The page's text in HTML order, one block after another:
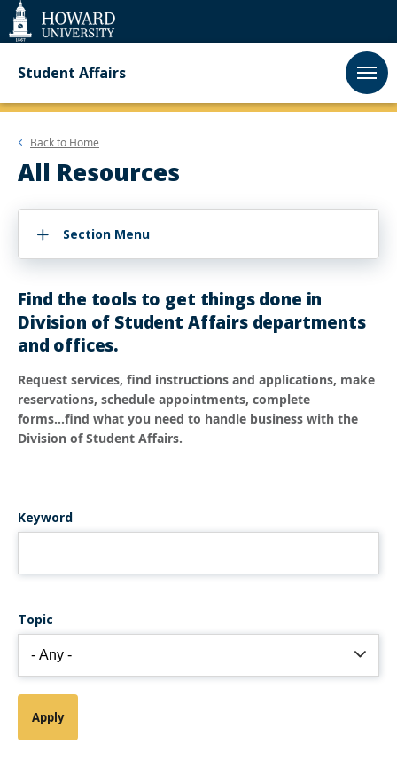
Web
Accessibility
Support
Student Affairs
Back to Home
All Resources
Section Menu
Find the tools to get things done in
Division of Student Affairs departments
and offices.
Request services, find instructions and applications, make
reservations, schedule appointments, complete
forms...find what you need to handle business with the
Division of Student Affairs.
Keyword
Topic